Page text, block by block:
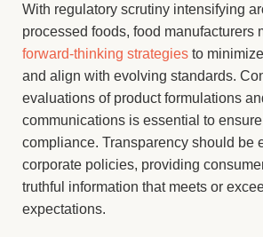
With regulatory scrutiny intensifying
processed foods, food manufacturers
forward-thinking strategies to
and align with evolving standards.
evaluations of product formulations
communications is essential to
compliance. Transparency should be
corporate policies, providing
truthful information that meets or
expectations.